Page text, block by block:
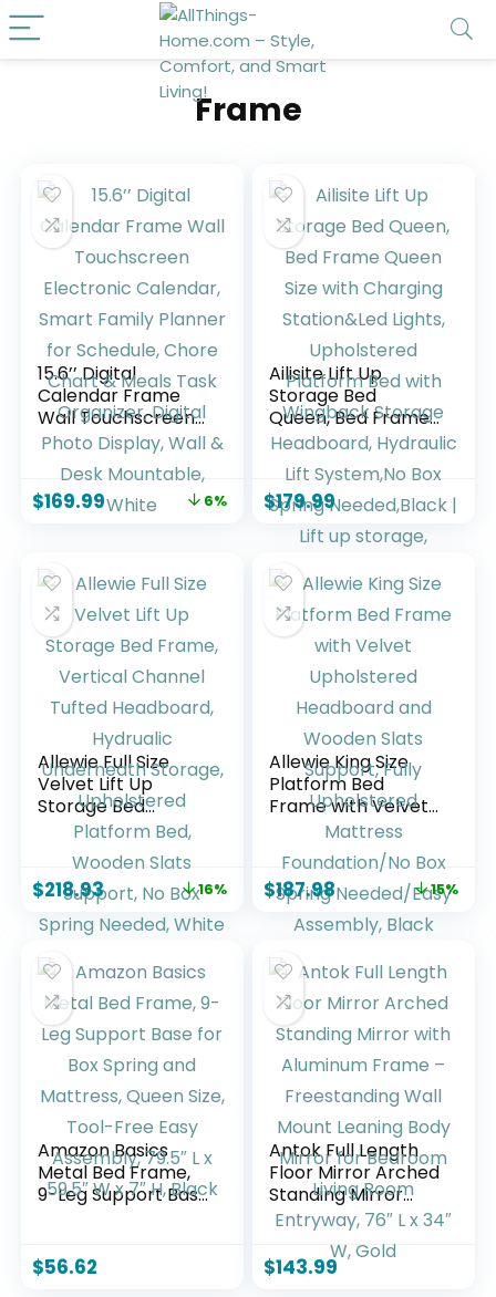
Frame
15.6’’ Digital
Calendar Frame
Wall Touchscreen
Electronic
Calendar, Smart
Family Planner for
Schedule, Chore
Photo Display, Wall
& Desk Mountable,
White
$169.99 6%
Ailisite Lift Up
Storage Bed
Queen, Bed Frame
Queen Size with
Charging
Station&Led Lights,
Upholstered
Platform Bed with
Wingback Storage
Headboard,
Hydraulic Lift
System,No Box
Spring
up storage,
breathable
material
$179.99
Allewie Full Size
Velvet Lift Up
Storage Bed
Frame, Vertical
Channel Tufted
Headboard,
Hydrualic
Underneath
Storage,
Upholstered
Platform Bed,
Wooden Slats
Support, No Box
Spring Needed,
White
$218.93 16%
Allewie King Size
Platform Bed
Frame with Velvet
Upholstered
Headboard and
Wooden Slats
Support, Fully
Upholstered
Mattress
Foundation/No Box
Spring
Needed/Easy
Assembly, Black
$187.98 15%
Amazon Basics
Metal Bed Frame,
9-Leg Support Base
Size, Tool-Free
Easy Assembly,
$56.62
Antok Full Length
Floor Mirror Arched
Standing Mirror
with Aluminum
Frame –
Freestanding Wall
Mount Leaning
$143.99